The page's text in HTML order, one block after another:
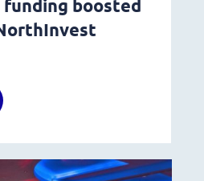
funding boosted